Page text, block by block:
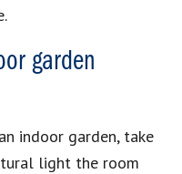
garden
indoor garden, take
light the room